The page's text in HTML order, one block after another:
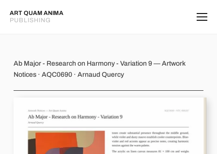
ART QUAM ANIMA
PUBLISHING
Ab Major - Research on Harmony -
Ab Major - Research on Harmony - Variation 9 — Artwork
Notices · AQC0690 · Arnaud Quercy